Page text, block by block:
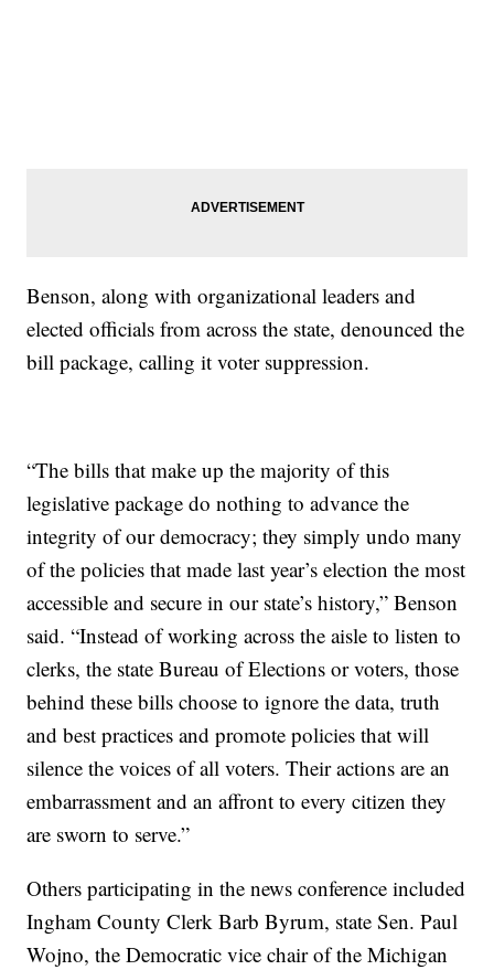
Benson, along with organizational leaders and
elected officials from across the state, denounced the
bill package, calling it voter suppression.
“The bills that make up the majority of this
legislative package do nothing to advance the
integrity of our democracy; they simply undo many
of the policies that made last year’s election the most
accessible and secure in our state’s history,” Benson
said. “Instead of working across the aisle to listen to
clerks, the state Bureau of Elections or voters, those
behind these bills choose to ignore the data, truth
and best practices and promote policies that will
silence the voices of all voters. Their actions are an
embarrassment and an affront to every citizen they
are sworn to serve.”
Others participating in the news conference included
Ingham County Clerk Barb Byrum, state Sen. Paul
Wojno, the Democratic vice chair of the Michigan